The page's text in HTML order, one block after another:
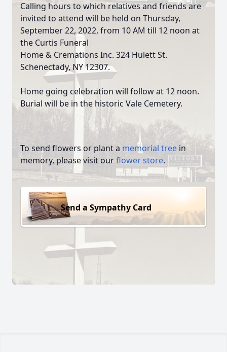
Calling hours to which relatives and friends are
invited to attend will be held on Thursday,
September 22, 2022, from 10 AM till 12 noon at
the Curtis Funeral
Home & Cremations Inc. 324 Hulett St.
Schenectady, NY 12307.
Home going celebration will follow at 12 noon.
Burial will be in the historic Vale Cemetery.
To send flowers or plant a memorial tree in
memory, please visit ourflower store.
Send a Sympathy Card